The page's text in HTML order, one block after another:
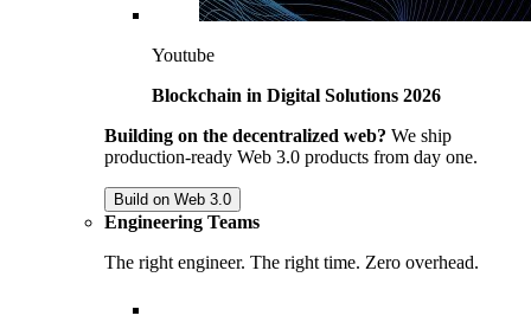
Youtube
Blockchain in Digital Solutions 2026
Building on the decentralized web? We ship
production-ready Web 3.0 products from day one.
Build on Web 3.0
Engineering Teams
The right engineer. The right time. Zero overhead.